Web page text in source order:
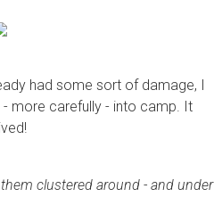
had some sort of damage, I
more carefully - into camp. It
clustered around - and under